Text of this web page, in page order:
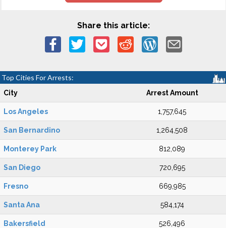
Share this article:
Top Cities For Arrests:
City Arrest Amount
Los Angeles 1,757,645
San Bernardino 1,264,508
Monterey Park 812,089
San Diego 720,695
Fresno 669,985
Santa Ana 584,174
Bakersfield 526,496